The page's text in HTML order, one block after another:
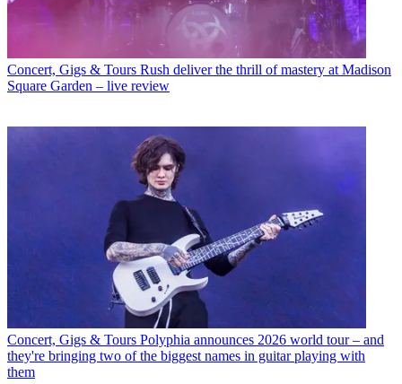
Concert, Gigs & Tours Rush deliver the thrill of mastery at Madison
Square Garden – live review
Concert, Gigs & Tours Polyphia announces 2026 world tour – and
they're bringing two of the biggest names in guitar playing with
them